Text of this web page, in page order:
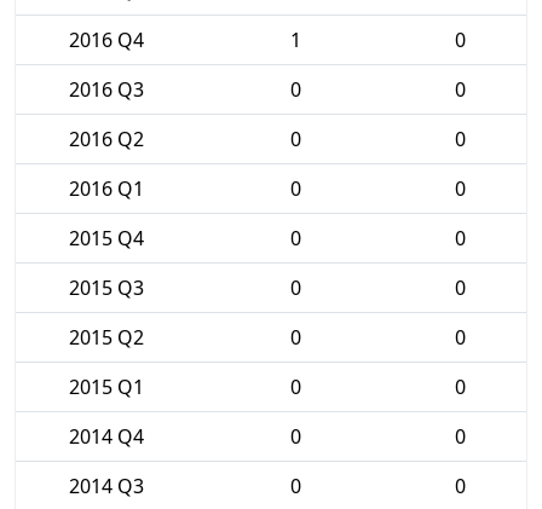
2016 Q4
1
0
2016 Q3
0
0
2016 Q2
0
0
2016 Q1
0
0
2015 Q4
0
0
2015 Q3
0
0
2015 Q2
0
0
2015 Q1
0
0
2014 Q4
0
0
2014 Q3
0
0